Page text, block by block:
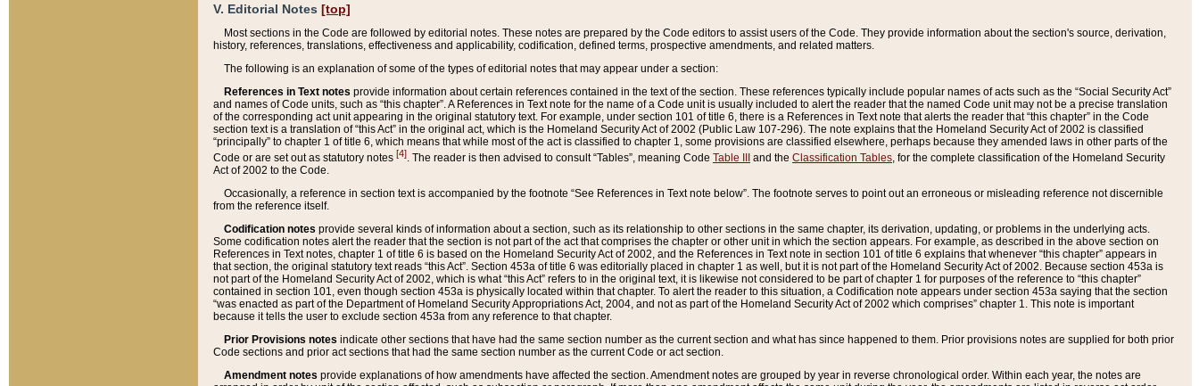
V. Editorial Notes [top]
Most sections in the Code are followed by editorial notes. These notes are prepared by the Code editors to assist users of the Code. They provide information about the section's source, derivation,
history, references, translations, effectiveness and applicability, codification, defined terms, prospective amendments, and related matters.
The following is an explanation of some of the types of editorial notes that may appear under a section:
References in Text notes provide information about certain references contained in the text of the section. These references typically include popular names of acts such as the “Social Security Act”
and names of Code units, such as “this chapter”. A References in Text note for the name of a Code unit is usually included to alert the reader that the named Code unit may not be a precise translation
of the corresponding act unit appearing in the original statutory text. For example, under section 101 of title 6, there is a References in Text note that alerts the reader that “this chapter” in the Code
section text is a translation of “this Act” in the original act, which is the Homeland Security Act of 2002 (Public Law 107-296). The note explains that the Homeland Security Act of 2002 is classified
“principally” to chapter 1 of title 6, which means that while most of the act is classified to chapter 1, some provisions are classified elsewhere, perhaps because they amended laws in other parts of the
Code or are set out as statutory notes [4]. The reader is then advised to consult “Tables”, meaning Code Table III and the Classification Tables, for the complete classification of the Homeland Security
Act of 2002 to the Code.
Occasionally, a reference in section text is accompanied by the footnote “See References in Text note below”. The footnote serves to point out an erroneous or misleading reference not discernible
from the reference itself.
Codification notes provide several kinds of information about a section, such as its relationship to other sections in the same chapter, its derivation, updating, or problems in the underlying acts.
Some codification notes alert the reader that the section is not part of the act that comprises the chapter or other unit in which the section appears. For example, as described in the above section on
References in Text notes, chapter 1 of title 6 is based on the Homeland Security Act of 2002, and the References in Text note in section 101 of title 6 explains that whenever “this chapter” appears in
that section, the original statutory text reads “this Act”. Section 453a of title 6 was editorially placed in chapter 1 as well, but it is not part of the Homeland Security Act of 2002. Because section 453a is
not part of the Homeland Security Act of 2002, which is what “this Act” refers to in the original text, it is likewise not considered to be part of chapter 1 for purposes of the reference to “this chapter”
contained in section 101, even though section 453a is physically located within that chapter. To alert the reader to this situation, a Codification note appears under section 453a saying that the section
“was enacted as part of the Department of Homeland Security Appropriations Act, 2004, and not as part of the Homeland Security Act of 2002 which comprises” chapter 1. This note is important
because it tells the user to exclude section 453a from any reference to that chapter.
Prior Provisions notes indicate other sections that have had the same section number as the current section and what has since happened to them. Prior provisions notes are supplied for both prior
Code sections and prior act sections that had the same section number as the current Code or act section.
Amendment notes provide explanations of how amendments have affected the section. Amendment notes are grouped by year in reverse chronological order. Within each year, the notes are